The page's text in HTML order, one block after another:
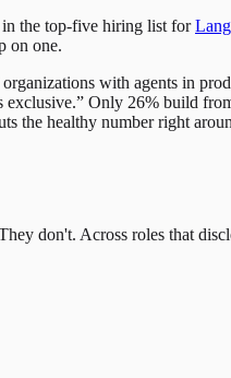
in the top-five hiring list for
on one.
with agents in
Only 26% build
the healthy number right
don't. Across roles that